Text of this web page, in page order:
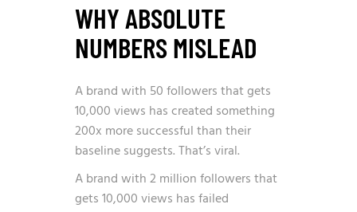
WHY ABSOLUTE
NUMBERS MISLEAD
A brand with 50 followers that gets
10,000 views has created something
200x more successful than their
baseline suggests. That’s viral.
A brand with 2 million followers that
gets 10,000 views has failed